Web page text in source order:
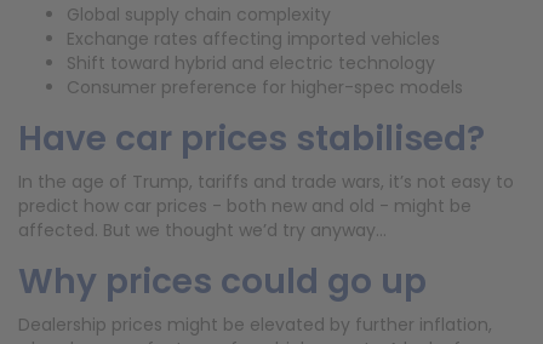
Global supply chain complexity
Exchange rates affecting imported vehicles
Shift toward hybrid and electric technology
Consumer preference for higher-spec models
Have car prices stabilised?
In the age of Trump, tariffs and trade wars, it’s not easy to
predict how car prices - both new and old - might be
affected. But we thought we’d try anyway…
Why prices could go up
Dealership prices might be elevated by further inflation,